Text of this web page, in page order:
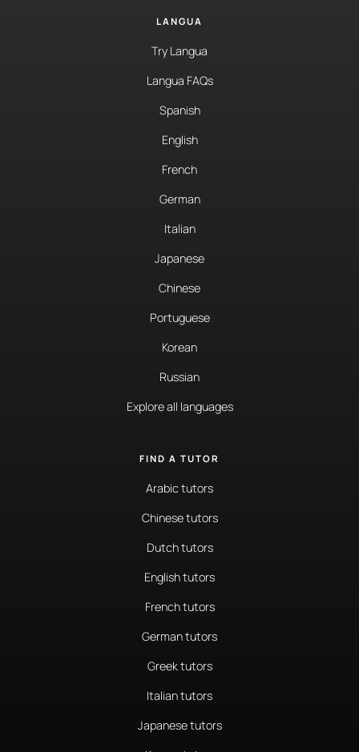
LANGUA
Try Langua
Langua FAQs
Spanish
English
French
German
Italian
Japanese
Chinese
Portuguese
Korean
Russian
Explore all languages
FIND A TUTOR
Arabic tutors
Chinese tutors
Dutch tutors
English tutors
French tutors
German tutors
Greek tutors
Italian tutors
Japanese tutors